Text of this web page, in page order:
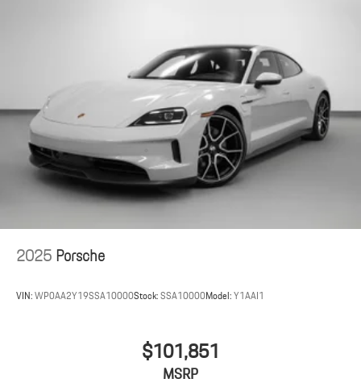
2025Porsche
VIN:WP0AA2Y19SSA10000Stock:SSA10000Model:Y1AAI1
$101,851
MSRP